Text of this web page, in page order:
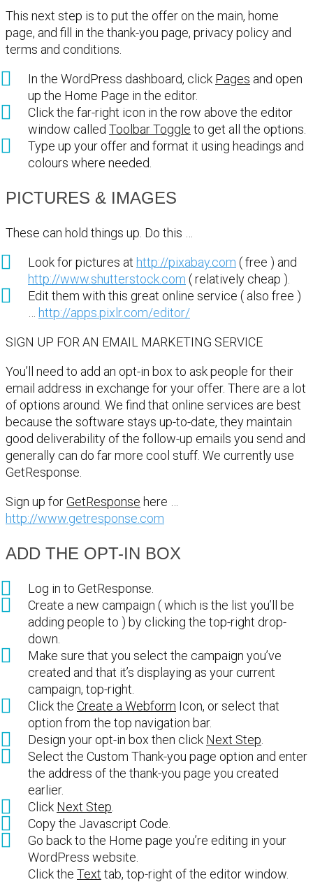
This next step is to put the offer on the main, home
page, and fill in the thank-you page, privacy policy and
terms and conditions.
In the WordPress dashboard, click Pages and open
up the Home Page in the editor.
Click the far-right icon in the row above the editor
window called Toolbar Toggle to get all the options.
Type up your offer and format it using headings and
colours where needed.
PICTURES & IMAGES
These can hold things up. Do this …
Look for pictures at http://pixabay.com ( free ) and
http://www.shutterstock.com ( relatively cheap ).
Edit them with this great online service ( also free )
http://apps.pixlr.com/editor/
SIGN UP FOR AN EMAIL MARKETING SERVICE
You’ll need to add an opt-in box to ask people for their
email address in exchange for your offer. There are a lot
of options around. We find that online services are best
because the software stays up-to-date, they maintain
good deliverability of the follow-up emails you send and
generally can do far more cool stuff. We currently use
GetResponse.
Sign up forGetResponse here …
http://www.getresponse.com
ADD THE OPT-IN BOX
Log in to GetResponse.
Create a new campaign ( which is the list you’ll be
adding people to ) by clicking the top-right drop-
down.
Make sure that you select the campaign you’ve
created and that it’s displaying as your current
campaign, top-right.
Click the Create a Webform Icon, or select that
option from the top navigation bar.
Design your opt-in box then click Next Step
Select the Custom Thank-you page option and enter
the address of the thank-you page you created
earlier.
Click Next Step
Copy the Javascript Code.
Go back to the Home page you’re editing in your
WordPress website.
Click the Text tab, top-right of the editor window.